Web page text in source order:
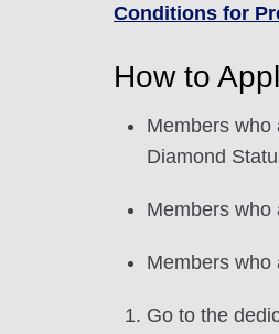
Conditions for
How to
Members who
Diamond
Members who
Members who
Go to the